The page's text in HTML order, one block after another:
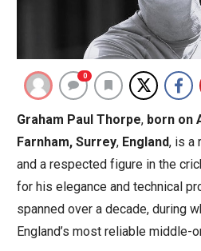
0
Graham Paul Thorpe, born on
Farnham, Surrey, England, is a
and a respected figure in the
for his elegance and technical
spanned over a decade, during
England’s most reliable middle-